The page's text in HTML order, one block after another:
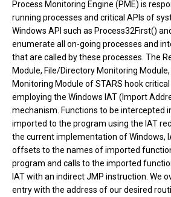
Process Monitoring Engine (PME) is
running processes and critical APIs of
Windows API such as Process32First()
enumerate all on-going processes and
that are called by these processes. The
Module, File/Directory Monitoring
Monitoring Module of STARS hook
employing the Windows IAT (Import
mechanism. Functions to be intercepted
imported to the program using the IAT
the current implementation of Windows,
offsets to the names of imported
program and calls to the imported
IAT with an indirect JMP instruction. We
entry with the address of our desired